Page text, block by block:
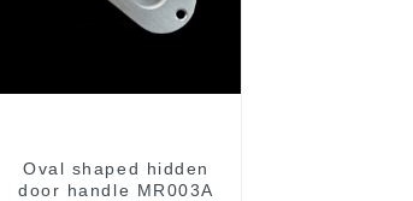
Oval shaped hidden
door handle MR003A